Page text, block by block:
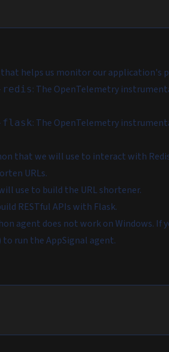
helps us monitor our application's
redis: The OpenTelemetry
flask: The OpenTelemetry
that we will use to interact with
URLs.
use to build the URL shortener.
RESTful APIs with Flask.
agent does not work on Windows. If
to run the AppSignal agent.